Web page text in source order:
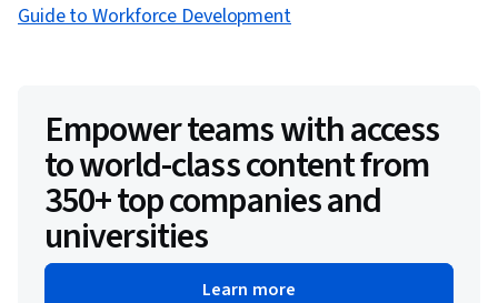
Guide to Workforce Development
Empower teams with access
to world-class content from
350+ top companies and
universities
Learn more